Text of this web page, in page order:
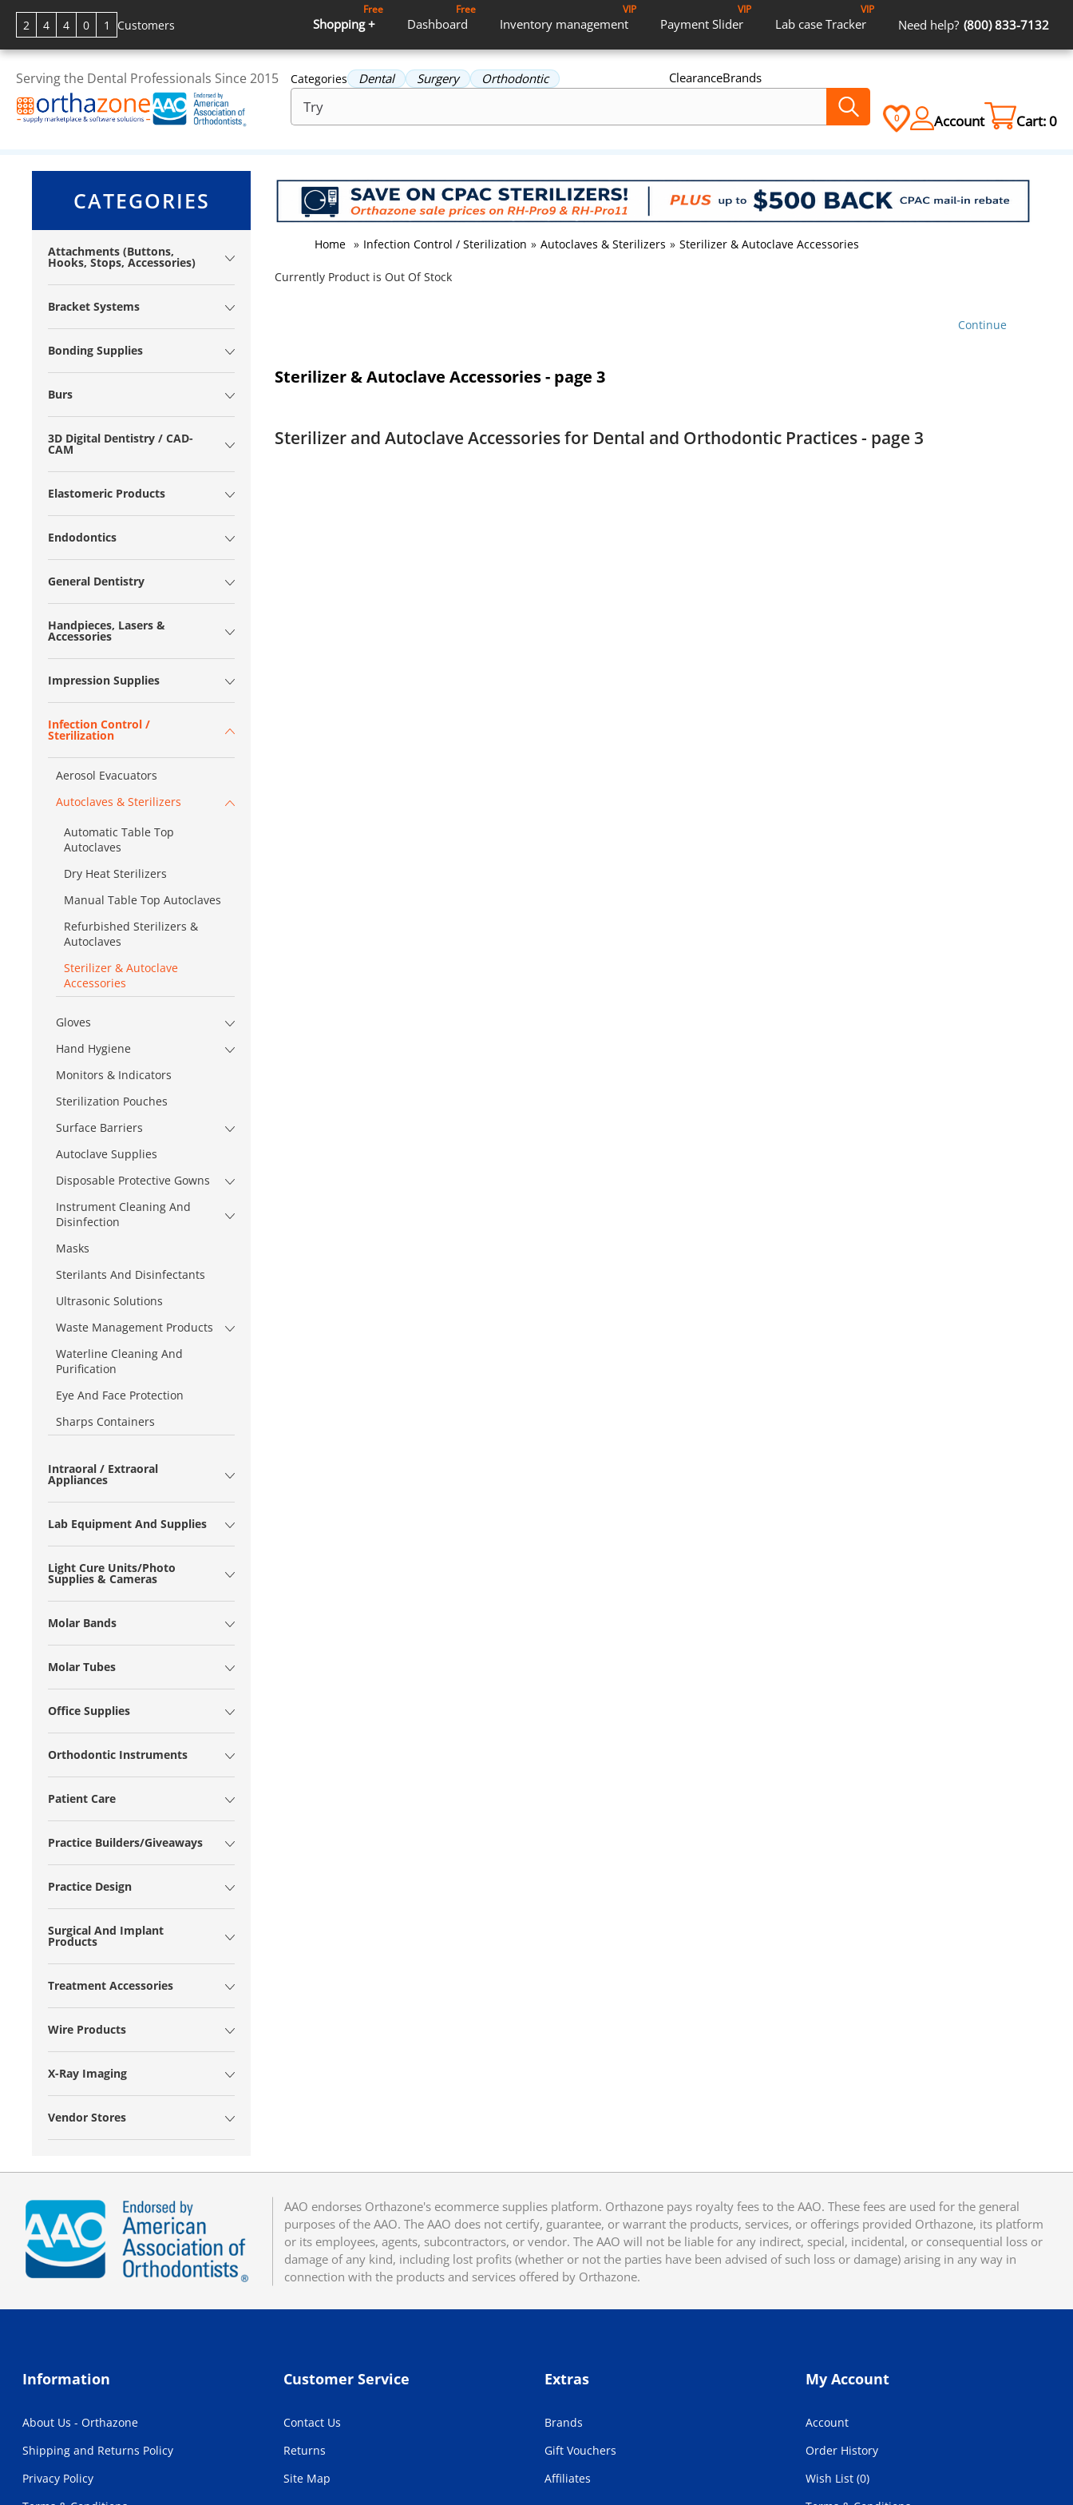
2 4 4 0 1 Customers Shopping +
Free
Dashboard
Free
Inventory management
VIP
Payment Slider
VIP
Lab case Tracker
VIP
Need help? (800) 833-7132
Serving the Dental Professionals Since 2015 Categories Dental Surgery Orthodontic ClearanceBrands
0 Account Cart:0
CATEGORIES
Attachments (Buttons,
Hooks, Stops, Accessories)
Bracket Systems
Bonding Supplies
Burs
3D Digital Dentistry / CAD-
CAM
Elastomeric Products
Endodontics
General Dentistry
Handpieces, Lasers &
Accessories
Impression Supplies
Infection Control /
Sterilization
Aerosol Evacuators
Autoclaves & Sterilizers
Automatic Table Top
Autoclaves
Dry Heat Sterilizers
Manual Table Top Autoclaves
Refurbished Sterilizers &
Autoclaves
Sterilizer & Autoclave
Accessories
Gloves
Hand Hygiene
Monitors & Indicators
Sterilization Pouches
Surface Barriers
Autoclave Supplies
Disposable Protective Gowns
Instrument Cleaning And
Disinfection
Masks
Sterilants And Disinfectants
Ultrasonic Solutions
Waste Management Products
Waterline Cleaning And
Purification
Eye And Face Protection
Sharps Containers
Intraoral / Extraoral
Appliances
Lab Equipment And Supplies
Light Cure Units/Photo
Supplies & Cameras
Molar Bands
Molar Tubes
Office Supplies
Orthodontic Instruments
Patient Care
Practice Builders/Giveaways
Practice Design
Surgical And Implant
Products
Treatment Accessories
Wire Products
X-Ray Imaging
Vendor Stores
Home » Infection Control / Sterilization » Autoclaves & Sterilizers » Sterilizer & Autoclave Accessories
Sterilizer & Autoclave Accessories - page 3
Sterilizer and Autoclave Accessories for Dental and Orthodontic Practices - page 3
Currently Product is Out Of Stock
Continue
AAO endorses Orthazone's ecommerce supplies platform. Orthazone pays royalty fees to the AAO. These fees are used for the general
purposes of the AAO. The AAO does not certify, guarantee, or warrant the products, services, or offerings provided Orthazone, its platform
or its employees, agents, subcontractors, or vendor. The AAO will not be liable for any indirect, special, incidental, or consequential loss or
damage of any kind, including lost profits (whether or not the parties have been advised of such loss or damage) arising in any way in
connection with the products and services offered by Orthazone.
Information
About Us - Orthazone
Shipping and Returns Policy
Privacy Policy
Customer Service
Contact Us
Returns
Site Map
Extras
Brands
Gift Vouchers
Affiliates
My Account
Account
Order History
Wish List (0)